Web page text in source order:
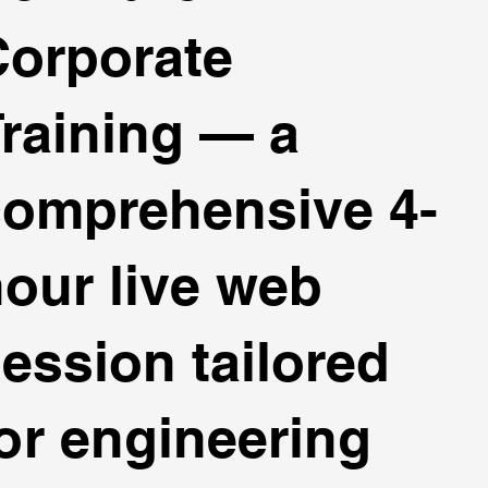
— a
4-
live web
tailored
engineering